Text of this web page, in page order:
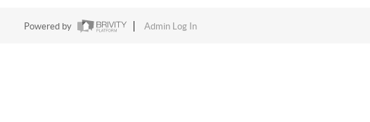
Powered by Admin Log In